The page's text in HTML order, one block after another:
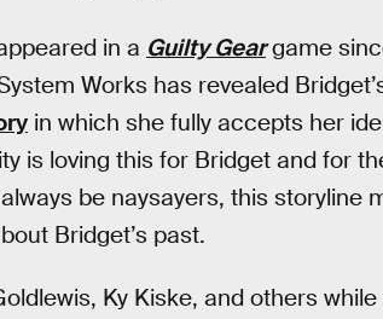
in a Guilty Geargame
Works has revealed
in which she fully accepts her
is loving this for Bridget and for
be naysayers, this storyline
Bridget’s past.
Ky Kiske, and others